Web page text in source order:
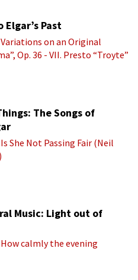
Past
on an Original
Op. 36 - VII. Presto “Troyte”
The Songs of
She Not Passing Fair (Neil
Music: Light out of
calmly the evening